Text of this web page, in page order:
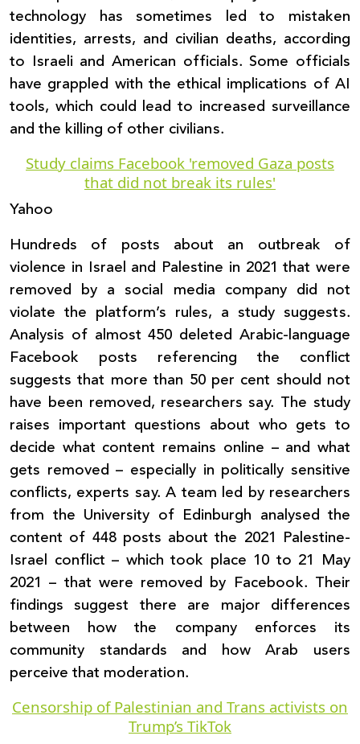
technology has sometimes led to mistaken
identities, arrests, and civilian deaths, according
to Israeli and American officials. Some officials
have grappled with the ethical implications of AI
tools, which could lead to increased surveillance
and the killing of other civilians.
Study claims Facebook 'removed Gaza posts
that did not break its rules'
Yahoo
Hundreds of posts about an outbreak of
violence in Israel and Palestine in 2021 that were
removed by a social media company did not
violate the platform’s rules, a study suggests.
Analysis of almost 450 deleted Arabic-language
Facebook posts referencing the conflict
suggests that more than 50 per cent should not
have been removed, researchers say. The study
raises important questions about who gets to
decide what content remains online – and what
gets removed – especially in politically sensitive
conflicts, experts say. A team led by researchers
from the University of Edinburgh analysed the
content of 448 posts about the 2021 Palestine-
Israel conflict – which took place 10 to 21 May
2021 – that were removed by Facebook. Their
findings suggest there are major differences
between how the company enforces its
community standards and how Arab users
perceive that moderation.
Censorship of Palestinian and Trans activists on
Trump’s TikTok